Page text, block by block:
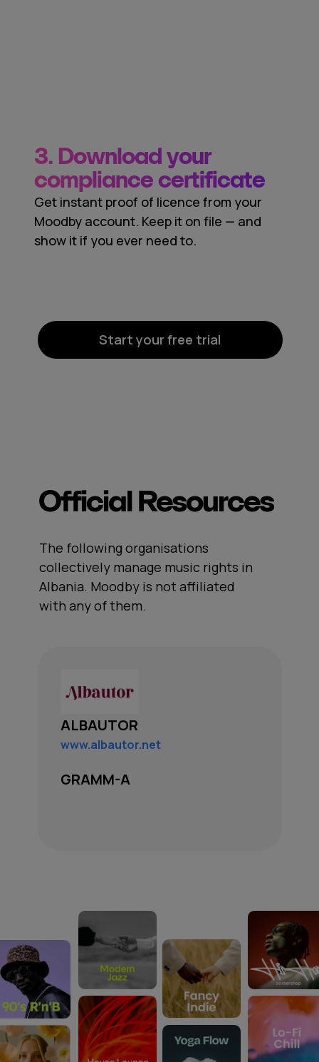
3. Download your
compliance certificate
Get instant proof of licence from your
Moodby account. Keep it on file — and
show it if you ever need to.
Start your free trial
Official Resources
The following organisations
collectively manage music rights in
Albania. Moodby is not affiliated
with any of them.
ALBAUTOR
www.albautor.net
GRAMM-A